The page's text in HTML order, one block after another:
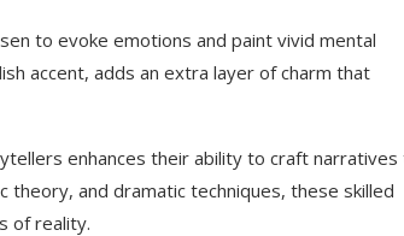
to evoke emotions and paint vivid mental
accent, adds an extra layer of charm that
enhances their ability to craft
theory, and dramatic techniques, these skilled
of reality.